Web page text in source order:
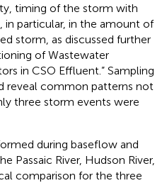
timing of the storm with
particular, in the amount of
storm, as discussed further
of Wastewater
in CSO Effluent.” Sampling
reveal common patterns not
three storm events were
during baseflow and
Passaic River, Hudson River,
comparison for the three